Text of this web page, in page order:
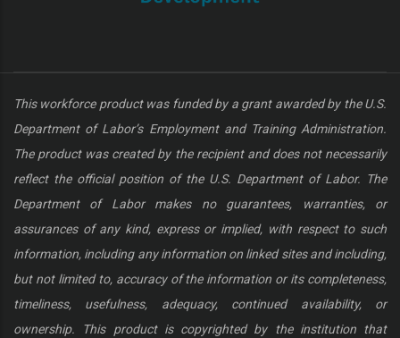
This workforce product was funded by a grant awarded by the U.S.
Department of Labor’s Employment and Training Administration.
The product was created by the recipient and does not necessarily
reflect the official position of the U.S. Department of Labor. The
Department of Labor makes no guarantees, warranties, or
assurances of any kind, express or implied, with respect to such
information, including any information on linked sites and including,
but not limited to, accuracy of the information or its completeness,
timeliness, usefulness, adequacy, continued availability, or
ownership. This product is copyrighted by the institution that